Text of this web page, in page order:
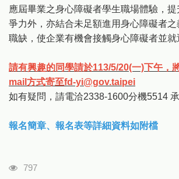
應屆畢業之身心障礙者學生職場體驗，
爭力外，亦結合未足額進用身心障礙者
職缺，使企業有機會接觸身心障礙者並就
請有興趣的同學請於113/5/20(一)下午，
mail方式寄至fd-yi@gov.taipei
如有疑問，請電洽2338-1600分機5514
報名簡章、報名表等詳細資料如附檔
瀏覽人次
797